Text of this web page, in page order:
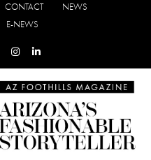
CONTACT
NEWS
E-NEWS